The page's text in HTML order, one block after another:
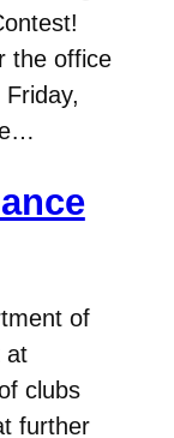
the office
of
at
clubs
further